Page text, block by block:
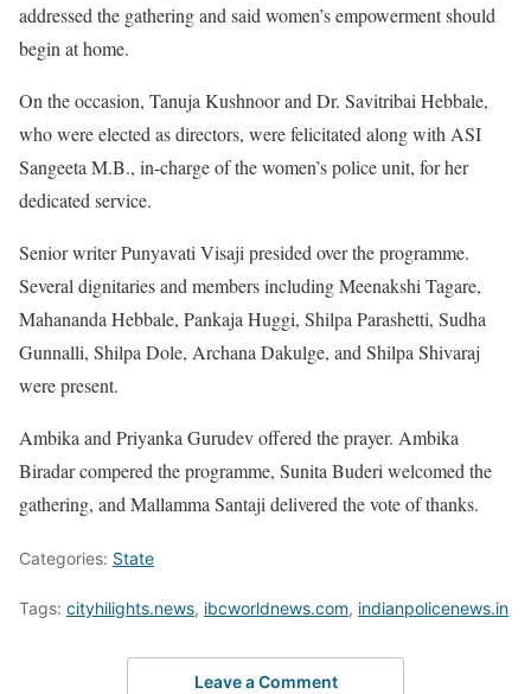
addressed the gathering and said women’s empowerment should
begin at home.
On the occasion, Tanuja Kushnoor and Dr. Savitribai Hebbale,
who were elected as directors, were felicitated along with ASI
Sangeeta M.B., in-charge of the women’s police unit, for her
dedicated service.
Senior writer Punyavati Visaji presided over the programme.
Several dignitaries and members including Meenakshi Tagare,
Mahananda Hebbale, Pankaja Huggi, Shilpa Parashetti, Sudha
Gunnalli, Shilpa Dole, Archana Dakulge, and Shilpa Shivaraj
were present.
Ambika and Priyanka Gurudev offered the prayer. Ambika
Biradar compered the programme, Sunita Buderi welcomed the
gathering, and Mallamma Santaji delivered the vote of thanks.
Categories: State
Tags: cityhilights.news, ibcworldnews.com, indianpolicenews.in
Leave a Comment